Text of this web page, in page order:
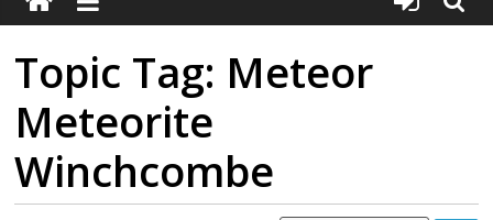
Topic Tag: Meteor
Meteorite
Winchcombe